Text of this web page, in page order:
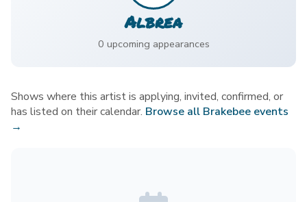
Albrea
0 upcoming appearances
Shows where this artist is applying, invited, confirmed, or
has listed on their calendar. Browse all Brakebee events
→